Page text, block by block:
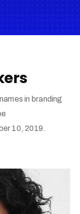
in branding
10, 2019.